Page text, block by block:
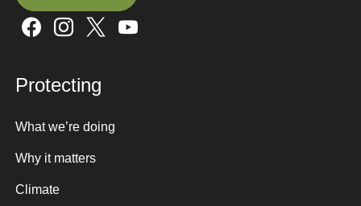
Sign up here
Protecting
What we’re doing
Why it matters
Climate